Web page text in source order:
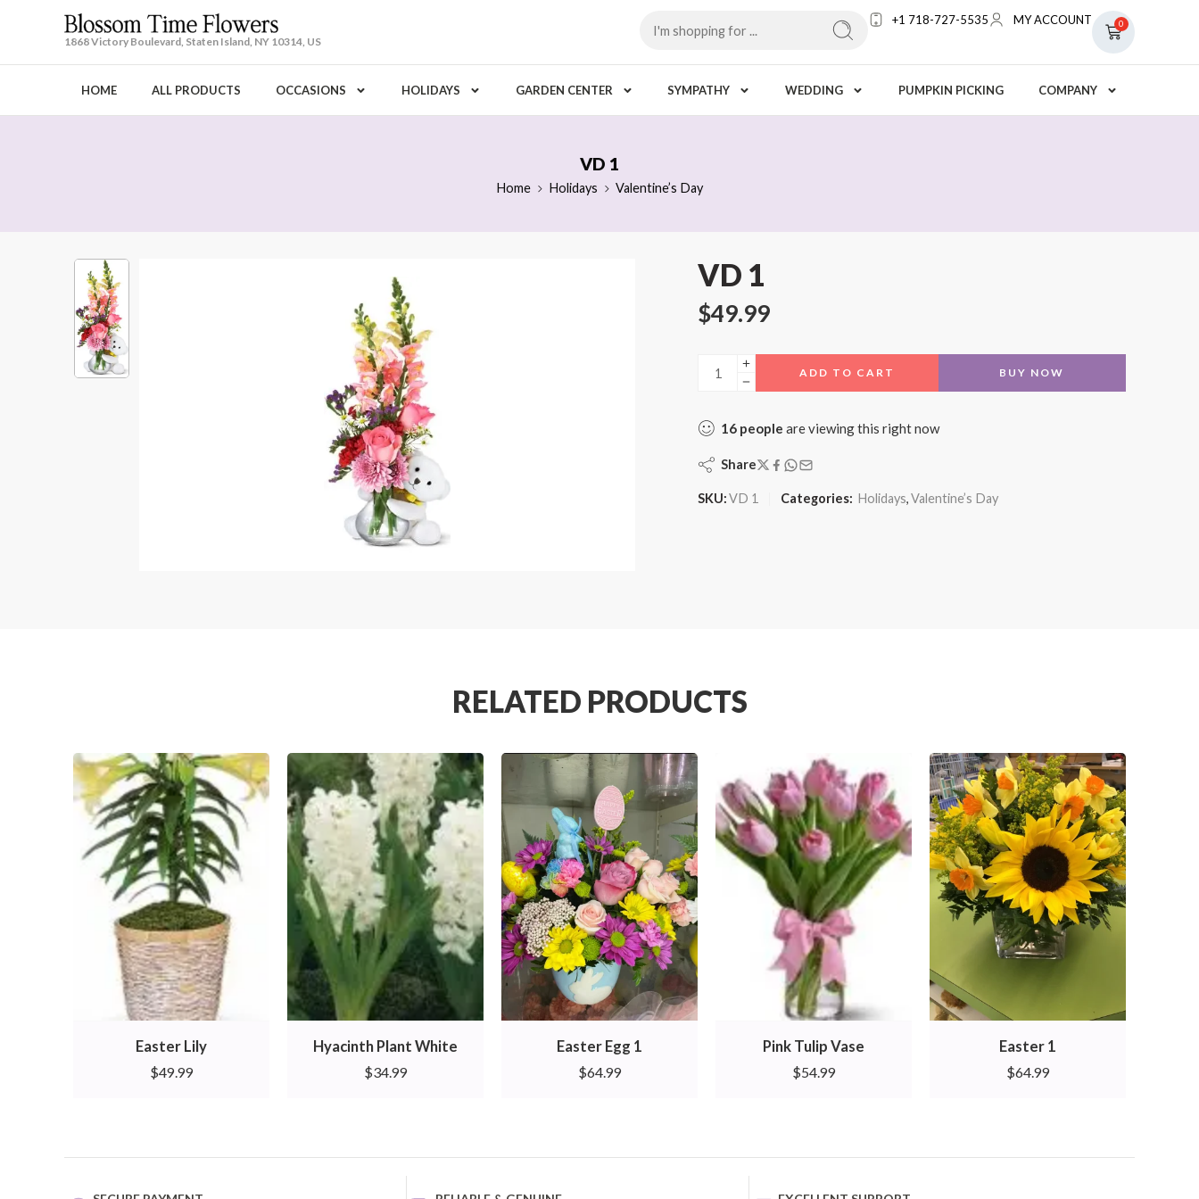
1868 Victory Boulevard, Staten Island, NY 10314, US
0
+1 718-727-5535 MY ACCOUNT
HOME ALL PRODUCTS OCCASIONS HOLIDAYS GARDEN CENTER SYMPATHY WEDDING PUMPKIN PICKING COMPANY
VD 1
Home Holidays Valentine’s Day
VD 1
$49.99
ADD TO CART BUY NOW
16 people are viewing this right now
Share
SKU:VD 1 Categories: Holidays,Valentine’s Day
RELATED PRODUCTS
Easter Lily
$49.99
Hyacinth Plant White
$34.99
Easter Egg 1
$64.99
Pink Tulip Vase
$54.99
Easter 1
$64.99